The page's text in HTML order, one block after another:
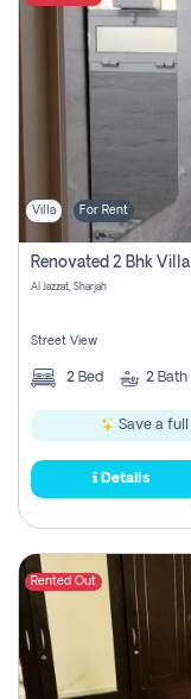
Villa For Rent
Al Jazzat, Sharjah
Street View
2 Bed 2 Bath
Save a full
Details
Rented Out